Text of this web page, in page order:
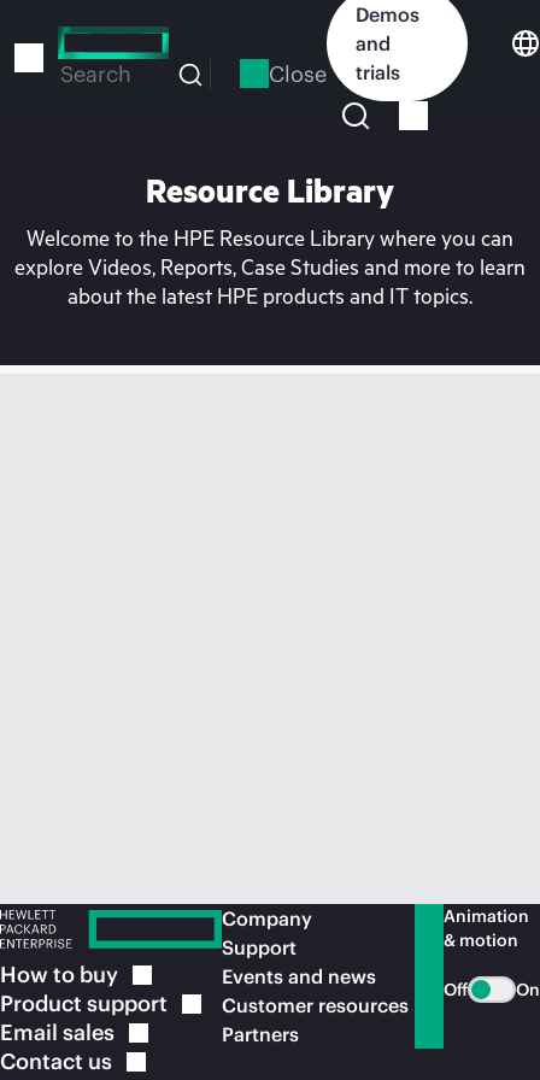
to
Search Close
Demos
and
trials
Resource Library
Welcome to the HPE Resource Library where you can
explore Videos, Reports, Case Studies and more to learn
about the latest HPE products and IT topics.
How to buy
Product support
Email sales
Contact us
Company
Support
Events and news
Customer resources
Partners
Animation
& motion
Off On